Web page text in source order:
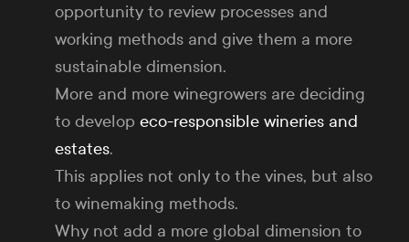
opportunity to review processes and
working methods and give them a more
sustainable dimension.
More and more winegrowers are deciding
to develop eco-responsible wineries and
estates.
This applies not only to the vines, but also
to winemaking methods.
Why not add a more global dimension to